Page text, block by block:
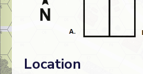
Location